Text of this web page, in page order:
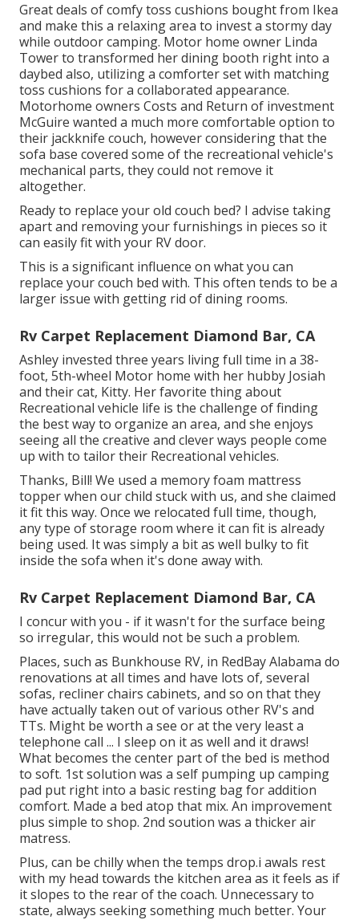
Great deals of comfy toss cushions bought from Ikea
and make this a relaxing area to invest a stormy day
while outdoor camping. Motor home owner Linda
Tower to transformed her dining booth right into a
daybed also, utilizing a comforter setwith matching
toss cushions for a collaborated appearance.
Motorhome owners Costs and Return of investment
McGuire wanted a much more comfortable option to
their jackknife couch, however considering that the
sofa base covered some of the recreational vehicle's
mechanical parts, they could not remove it
altogether.
Ready to replace your old couch bed? I advise taking
apart and removing your furnishings in pieces so it
can easily fit with your RV door.
This is a significant influence on what you can
replace your couch bed with. This often tends to be a
larger issue with getting rid of dining rooms.
Rv Carpet Replacement Diamond Bar, CA
Ashley invested three years living full time in a 38-
foot, 5th-wheel Motor home with her hubby Josiah
and their cat, Kitty. Her favorite thing about
Recreational vehicle life is the challenge of finding
the best way to organize an area, and she enjoys
seeing all the creative and clever ways people come
up with to tailor their Recreational vehicles.
Thanks, Bill! We used a memory foam mattress
topper when our child stuck with us, and she claimed
it fit this way. Once we relocated full time, though,
any type of storage room where it can fit is already
being used. It was simply a bit as well bulky to fit
inside the sofa when it's done away with.
Rv Carpet Replacement Diamond Bar, CA
I concur with you - if it wasn't for the surface being
so irregular, this would not be such a problem.
Places, such as Bunkhouse RV, in RedBay Alabama do
renovations at all times and have lots of, several
sofas, recliner chairs cabinets, and so on that they
have actually taken out of various other RV's and
TTs. Might be worth a see or at the very least a
telephone call ... I sleep on it as well and it draws!
What becomes the center part of the bed is method
to soft. 1st solution was a self pumping up camping
pad put right into a basic resting bag for addition
comfort. Made a bed atop that mix. An improvement
plus simple to shop. 2nd soution was a thicker air
matress.
Plus, can be chilly when the temps drop.i awals rest
with my head towards the kitchen area as it feels as if
it slopes to the rear of the coach. Unnecessary to
state, always seeking something much better. Your